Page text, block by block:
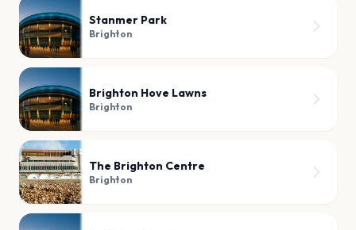
Stanmer Park
Brighton
Brighton Hove Lawns
Brighton
The Brighton Centre
Brighton